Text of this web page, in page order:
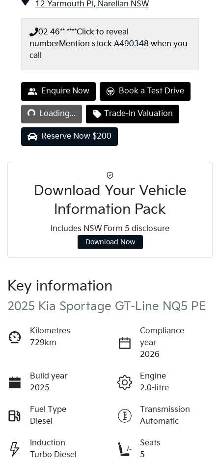
12 Yarmouth Pl, Narellan NSW
02 46** ****Click to reveal
numberMention stock A490348 when you
call
Enquire Now Book a Test Drive
Loading...
Loading... Trade-In Valuation
Reserve Now $200
Download Your Vehicle
Information Pack
Includes NSW Form 5 disclosure
Download Now
Key information
2025 Kia Sportage GT-Line NQ5 PE
Kilometres
729km
Compliance
year
2026
Build year
2025
Engine
2.0-litre
Fuel Type
Diesel
Transmission
Automatic
Induction
Turbo Diesel
Seats
5